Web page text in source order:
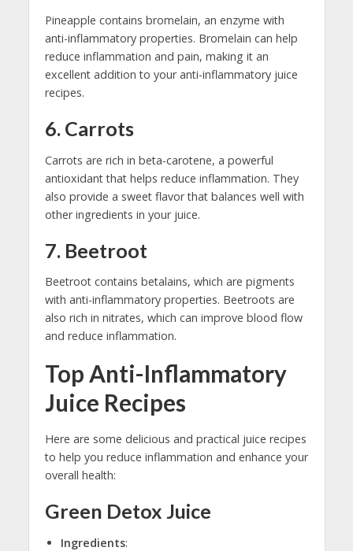
Pineapple contains bromelain, an enzyme with
anti-inflammatory properties. Bromelain can help
reduce inflammation and pain, making it an
excellent addition to your anti-inflammatory juice
recipes.
6. Carrots
Carrots are rich in beta-carotene, a powerful
antioxidant that helps reduce inflammation. They
also provide a sweet flavor that balances well with
other ingredients in your juice.
7. Beetroot
Beetroot contains betalains, which are pigments
with anti-inflammatory properties. Beetroots are
also rich in nitrates, which can improve blood flow
and reduce inflammation.
Top Anti-Inflammatory
Juice Recipes
Here are some delicious and practical juice recipes
to help you reduce inflammation and enhance your
overall health:
Green Detox Juice
Ingredients: